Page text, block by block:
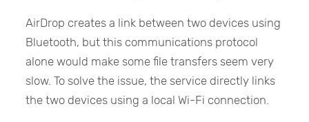
AirDrop creates a link between two devices using
Bluetooth, but this communications protocol
alone would make some file transfers seem very
slow. To solve the issue, the service directly links
the two devices using a local Wi-Fi connection.